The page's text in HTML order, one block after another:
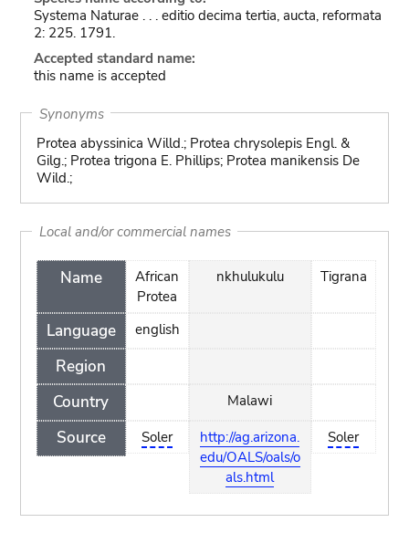
Systema Naturae . . . editio decima tertia, aucta, reformata
2: 225. 1791.
Accepted standard name:
this name is accepted
Synonyms
Protea abyssinica Willd.; Protea chrysolepis Engl. &
Gilg.; Protea trigona E. Phillips; Protea manikensis De
Wild.;
Local and/or commercial names
Name
Language
Region
Country
Source
African
Protea
english
Soler
nkhulukulu
Malawi
http://ag.arizona.
edu/OALS/oals/o
als.html
Tigrana
Soler